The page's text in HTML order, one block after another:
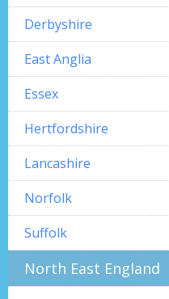
Derbyshire
East Anglia
Essex
Hertfordshire
Lancashire
Norfolk
Suffolk
North East England